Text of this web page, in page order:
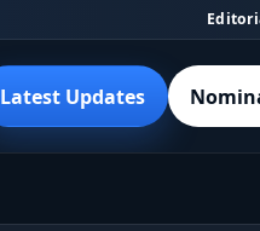
Latest Updates